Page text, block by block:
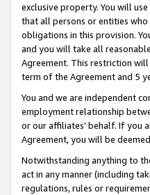
exclusive property. You will
that all persons or entities
obligations in this provision.
and you will take all
Agreement. This restriction
term of the Agreement and 5
You and we are independent
employment relationship
or our affiliates' behalf. If you
Agreement, you will be
Notwithstanding anything to
act in any manner (including
regulations, rules or